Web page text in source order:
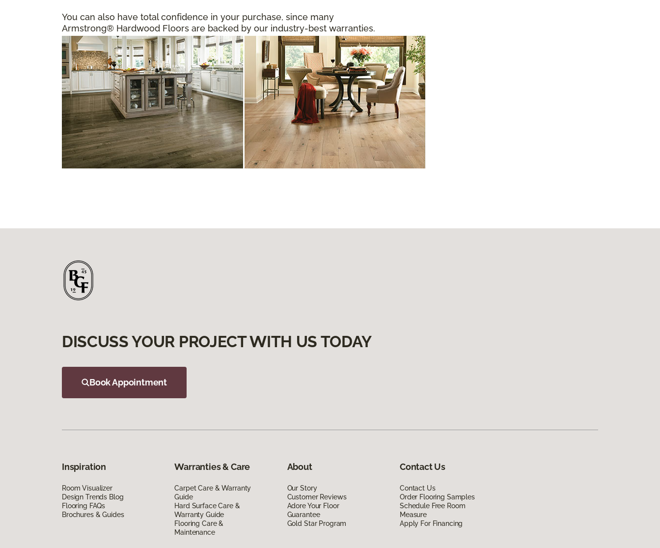
You can also have total confidence in your purchase, since many
Armstrong® Hardwood Floors are backed by our industry-best warranties.
DISCUSS YOUR PROJECT WITH US TODAY
Book Appointment
Inspiration
Room Visualizer
Design Trends Blog
Flooring FAQs
Brochures & Guides
Warranties & Care
Carpet Care & Warranty
Guide
Hard Surface Care &
Warranty Guide
Flooring Care &
Maintenance
About
Our Story
Customer Reviews
Adore Your Floor
Guarantee
Gold Star Program
Contact Us
Contact Us
Order Flooring Samples
Schedule Free Room
Measure
Apply For Financing